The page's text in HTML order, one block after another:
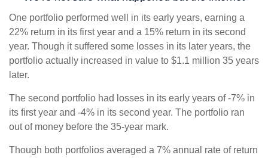
One portfolio performed well in its early years, earning a
22% return in its first year and a 15% return in its second
year. Though it suffered some losses in its later years, the
portfolio actually increased in value to $1.1 million 35 years
later.
The second portfolio had losses in its early years of -7% in
its first year and -4% in its second year. The portfolio ran
out of money before the 35-year mark.
Though both portfolios averaged a 7% annual rate of return